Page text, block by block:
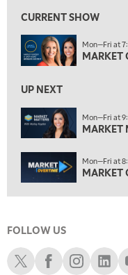
7:30 AM
MARKET OVERTIME
TRADING 360
9:00 AM
FAST MARKET
10:00 AM
NEXT GEN INVESTING
EDUCATION 11:00 AM
11:30 AM
THE WRAP REPLAY
CURRENT SHOW
Mon—Fri at
MARKET
UP NEXT
Mon—Fri at
MARKET
Mon—Fri at
MARKET
FOLLOW US
Schwab XSchwab Facebook
SchwabSchwab